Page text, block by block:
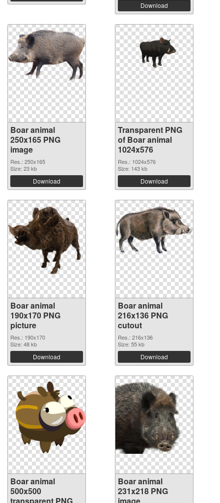
Download
Boar animal
250x165 PNG
image
Res.: 250x165
Size: 23 kb
Download
Transparent PNG
of Boar animal
1024x576
Res.: 1024x576
Size: 143 kb
Download
Boar animal
190x170 PNG
picture
Res.: 190x170
Size: 48 kb
Download
Boar animal
216x136 PNG
cutout
Res.: 216x136
Size: 55 kb
Download
Boar animal
500x500
transparent PNG
Boar animal
231x218 PNG
image